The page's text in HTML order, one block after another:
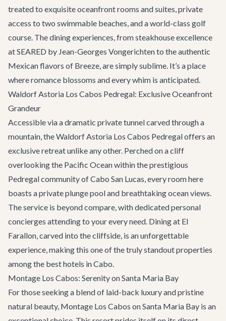
treated to exquisite oceanfront rooms and suites, private
access to two swimmable beaches, and a world-class golf
course. The dining experiences, from steakhouse excellence
at SEARED by Jean-Georges Vongerichten to the authentic
Mexican flavors of Breeze, are simply sublime. It’s a place
where romance blossoms and every whim is anticipated.
Waldorf Astoria Los Cabos Pedregal: Exclusive Oceanfront
Grandeur
Accessible via a dramatic private tunnel carved through a
mountain, the Waldorf Astoria Los Cabos Pedregal offers an
exclusive retreat unlike any other. Perched on a cliff
overlooking the Pacific Ocean within the prestigious
Pedregal community of Cabo San Lucas, every room here
boasts a private plunge pool and breathtaking ocean views.
The service is beyond compare, with dedicated personal
concierges attending to your every need. Dining at El
Farallon, carved into the cliffside, is an unforgettable
experience, making this one of the truly standout properties
among the best hotels in Cabo.
Montage Los Cabos: Serenity on Santa Maria Bay
For those seeking a blend of laid-back luxury and pristine
natural beauty, Montage Los Cabos on Santa Maria Bay is an